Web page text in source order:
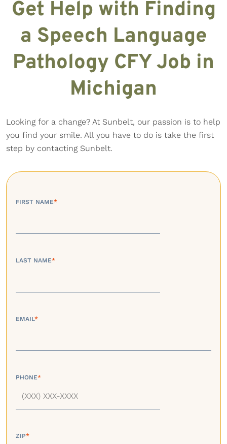
Get Help with Finding
a Speech Language
Pathology CFY Job in
Michigan
Looking for a change? At Sunbelt, our passion is to help
you find your smile. All you have to do is take the first
step by contacting Sunbelt.
FIRST NAME*
LAST NAME*
EMAIL*
PHONE*
ZIP*